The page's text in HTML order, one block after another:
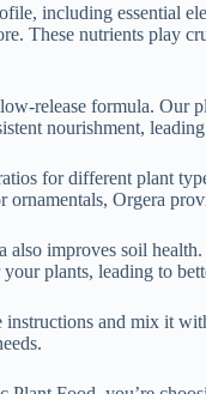
including essential
These nutrients play
release formula. Our
nourishment,
for different plant
Orgera
improves soil
plants, leading to
and mix it